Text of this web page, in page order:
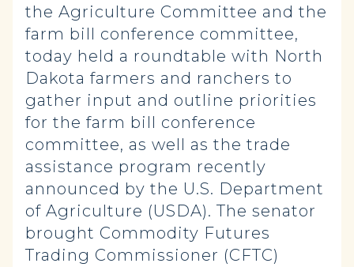
the Agriculture Committee and the
farm bill conference committee,
today held a roundtable with North
Dakota farmers and ranchers to
gather input and outline priorities
for the farm bill conference
committee, as well as the trade
assistance program recently
announced by the U.S. Department
of Agriculture (USDA). The senator
brought Commodity Futures
Trading Commissioner (CFTC)